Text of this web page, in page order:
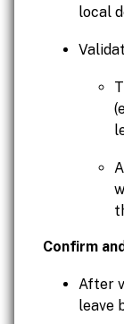
local
Confirm
After
leave